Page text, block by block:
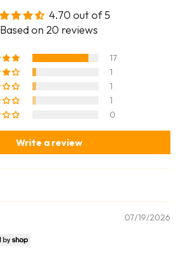
4.70 out of 5
Based on 20 reviews
17
1
1
1
0
Write a review
07/19/2026